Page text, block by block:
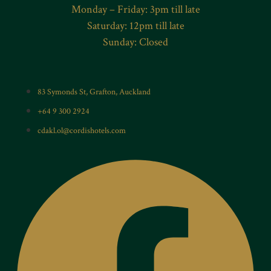
Monday – Friday: 3pm till late
Saturday: 12pm till late
Sunday: Closed
83 Symonds St, Grafton, Auckland
+64 9 300 2924
cdakl.ol@cordishotels.com